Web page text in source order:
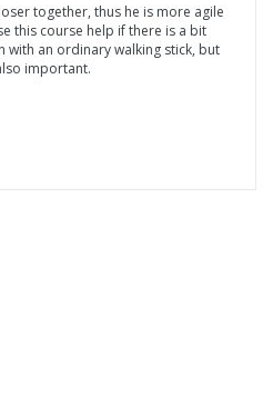
together, thus he is more agile
this course help if there is a bit
an ordinary walking stick, but
important.